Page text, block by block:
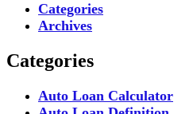
Categories
Archives
Categories
Auto Loan Calculator